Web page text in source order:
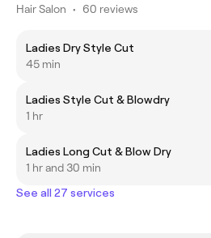
Hair Salon • 60 reviews
Ladies Dry Style Cut
45 min
Ladies Style Cut & Blowdry
1 hr
Ladies Long Cut & Blow Dry
1 hr and 30 min
See all 27 services